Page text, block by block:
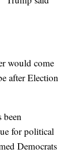
would come
after Election
been
for political
Democrats